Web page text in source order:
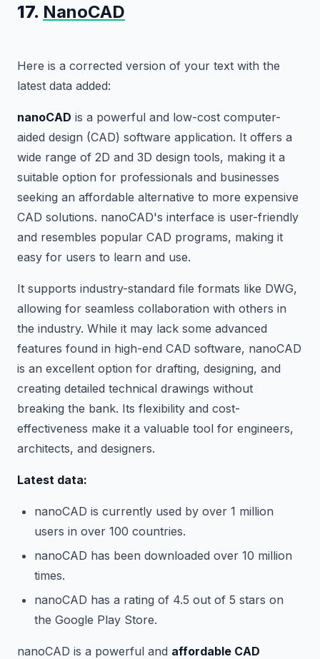
17. NanoCAD
Here is a corrected version of your text with the
latest data added:
nanoCAD is a powerful and low-cost computer-
aided design (CAD) software application. It offers a
wide range of 2D and 3D design tools, making it a
suitable option for professionals and businesses
seeking an affordable alternative to more expensive
CAD solutions. nanoCAD's interface is user-friendly
and resembles popular CAD programs, making it
easy for users to learn and use.
It supports industry-standard file formats like DWG,
allowing for seamless collaboration with others in
the industry. While it may lack some advanced
features found in high-end CAD software, nanoCAD
is an excellent option for drafting, designing, and
creating detailed technical drawings without
breaking the bank. Its flexibility and cost-
effectiveness make it a valuable tool for engineers,
architects, and designers.
Latest data:
nanoCAD is currently used by over 1 million
users in over 100 countries.
nanoCAD has been downloaded over 10 million
times.
nanoCAD has a rating of 4.5 out of 5 stars on
the Google Play Store.
nanoCAD is a powerful and affordable CAD